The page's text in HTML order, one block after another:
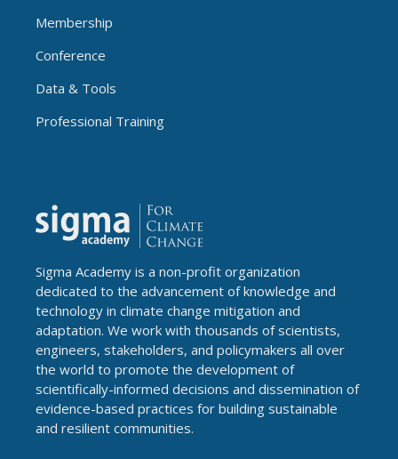
Membership
Conference
Data & Tools
Professional Training
Sigma Academy is a non-profit organization
dedicated to the advancement of knowledge and
technology in climate change mitigation and
adaptation. We work with thousands of scientists,
engineers, stakeholders, and policymakers all over
the world to promote the development of
scientifically-informed decisions and dissemination of
evidence-based practices for building sustainable
and resilient communities.